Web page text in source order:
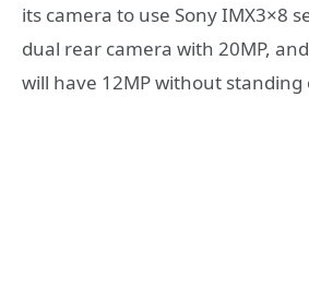
its camera to use Sony IMX3×8
dual rear camera with 20MP,
will have 12MP without standing